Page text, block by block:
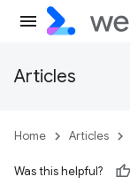
Articles
Home Articles
Was this helpful?